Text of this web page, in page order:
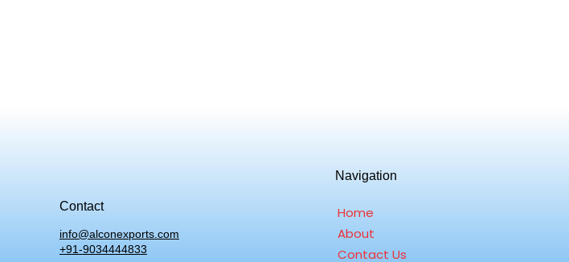
Contact
info@alconexports.com
+91-9034444833
Navigation
Home
About
Contact Us